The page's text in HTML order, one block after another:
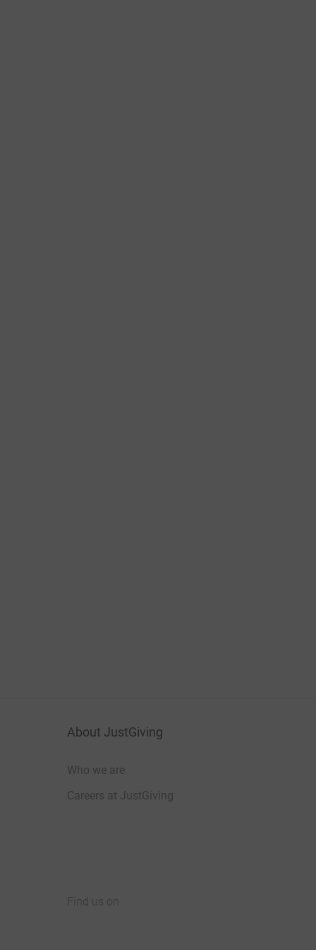
About JustGiving
Who we are
Careers at JustGiving
Find us on